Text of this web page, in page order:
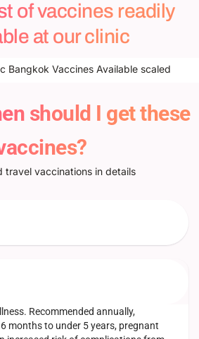
of vaccines readily
at our clinic
should I get these
travel vaccinations in details
Recommended annually,
months to under 5 years, pregnant